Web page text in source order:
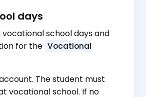
days
school days and
for the Vocational
The student must
vocational school. If no